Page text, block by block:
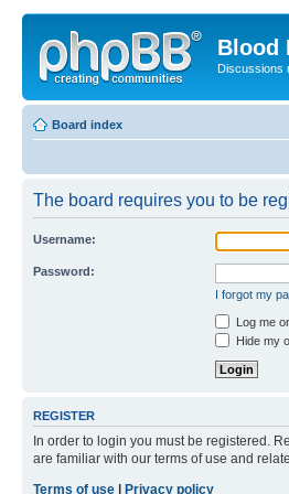
Blood
Discussions
Board index
The board requires you to be
Username:
Password:
I forgot my
Log me
Hide my
REGISTER
In order to login you must be registered.
are familiar with our terms of use and
Terms of use
Privacy policy